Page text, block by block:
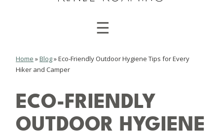
☰
Home »Blog»Eco-Friendly Outdoor Hygiene Tips for Every
Hiker and Camper
ECO-FRIENDLY
OUTDOOR HYGIENE